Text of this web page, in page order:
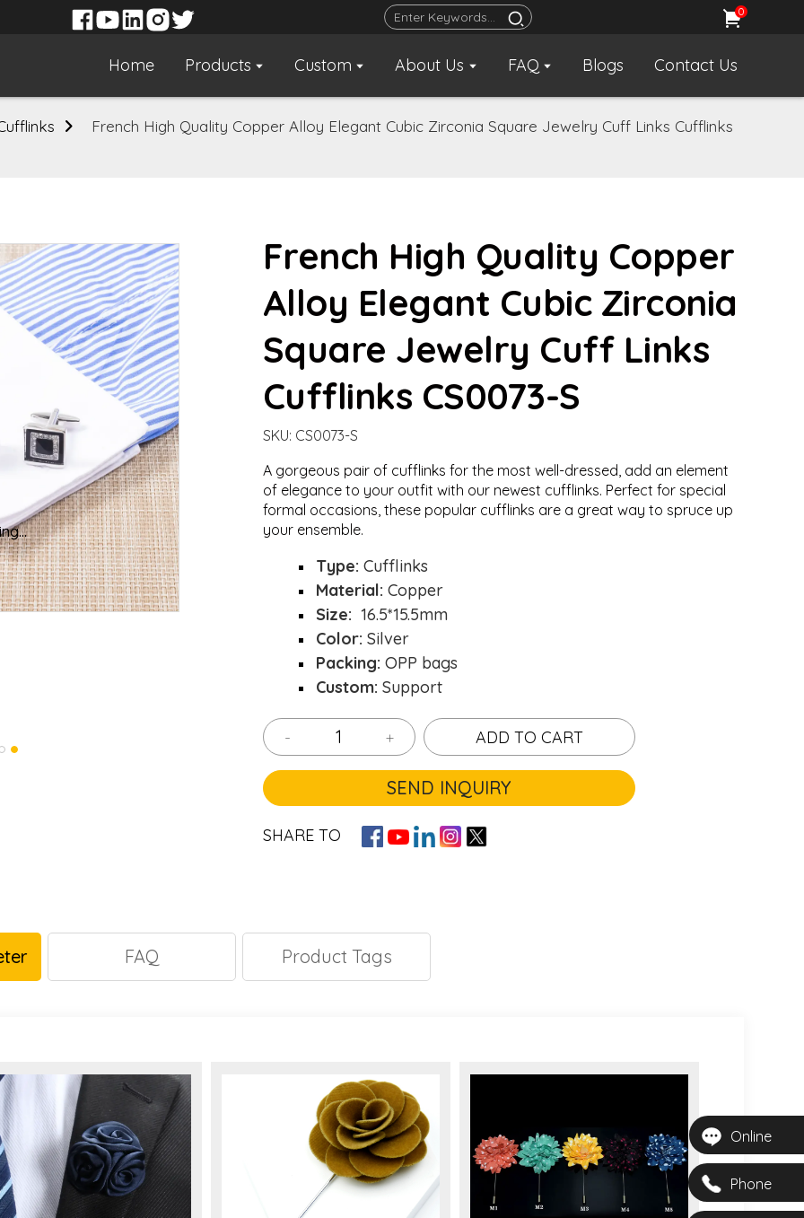
0
Home Products Custom About Us FAQ Blogs Contact Us
Online
Phone
French High Quality Copper Alloy Elegant Cubic Zirconia Square Jewelry Cuff Links Cufflinks
French High Quality Copper
Alloy Elegant Cubic Zirconia
Square Jewelry Cuff Links
Cufflinks CS0073-S
SKU: CS0073-S
A gorgeous pair of cufflinks for the most well-dressed, add an element
of elegance to your outfit with our newest cufflinks. Perfect for special
formal occasions, these popular cufflinks are a great way to spruce up
your ensemble.
Type: Cufflinks
Material: Copper
Size: 16.5*15.5mm
Color: Silver
Packing: OPP bags
Custom: Support
- + ADD TO CART
SEND INQUIRY
SHARE TO
FAQ Product Tags